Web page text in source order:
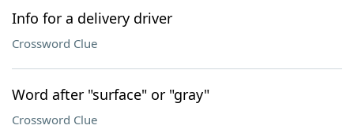
Info for a delivery driver
Crossword Clue
Word after "surface" or "gray"
Crossword Clue